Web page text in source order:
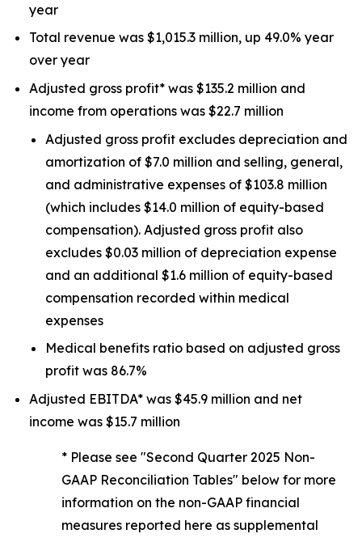
year
Total revenue was $1,015.3 million, up 49.0% year
over year
Adjusted gross profit* was $135.2 million and
income from operations was $22.7 million
Adjusted gross profit excludes depreciation and
amortization of $7.0 million and selling, general,
and administrative expenses of $103.8 million
(which includes $14.0 million of equity-based
compensation). Adjusted gross profit also
excludes $0.03 million of depreciation expense
and an additional $1.6 million of equity-based
compensation recorded within medical
expenses
Medical benefits ratio based on adjusted gross
profit was 86.7%
Adjusted EBITDA* was $45.9 million and net
income was $15.7 million
* Please see "Second Quarter 2025 Non-
GAAP Reconciliation Tables" below for more
information on the non-GAAP financial
measures reported here as supplemental